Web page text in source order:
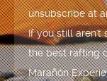
unsubscribe at
If you still aren't
the best rafting
Marañón